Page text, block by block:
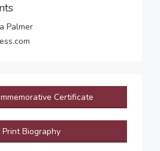
Palmer
Certificate
Print Biography